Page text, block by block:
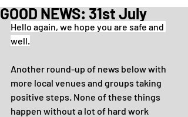
GOOD NEWS: 31st July
Hello again, we hope you are safe and
well.
Another round-up of news below with
more local venues and groups taking
positive steps. None of these things
happen without a lot of hard work